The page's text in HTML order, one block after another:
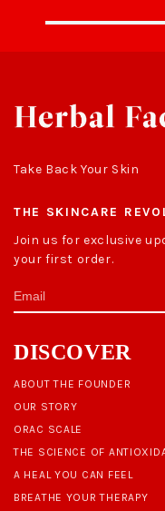
Take Back Your Skin
THE SKINCARE
Join us for exclusive
your first order.
DISCOVER
ABOUT THE FOUNDER
OUR STORY
ORAC SCALE
THE SCIENCE OF
A HEAL YOU CAN FEEL
BREATHE YOUR THERAPY